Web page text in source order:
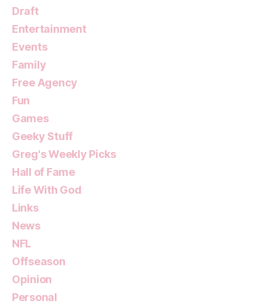
Draft
Entertainment
Events
Family
Free Agency
Fun
Games
Geeky Stuff
Greg's Weekly Picks
Hall of Fame
Life With God
Links
News
NFL
Offseason
Opinion
Personal